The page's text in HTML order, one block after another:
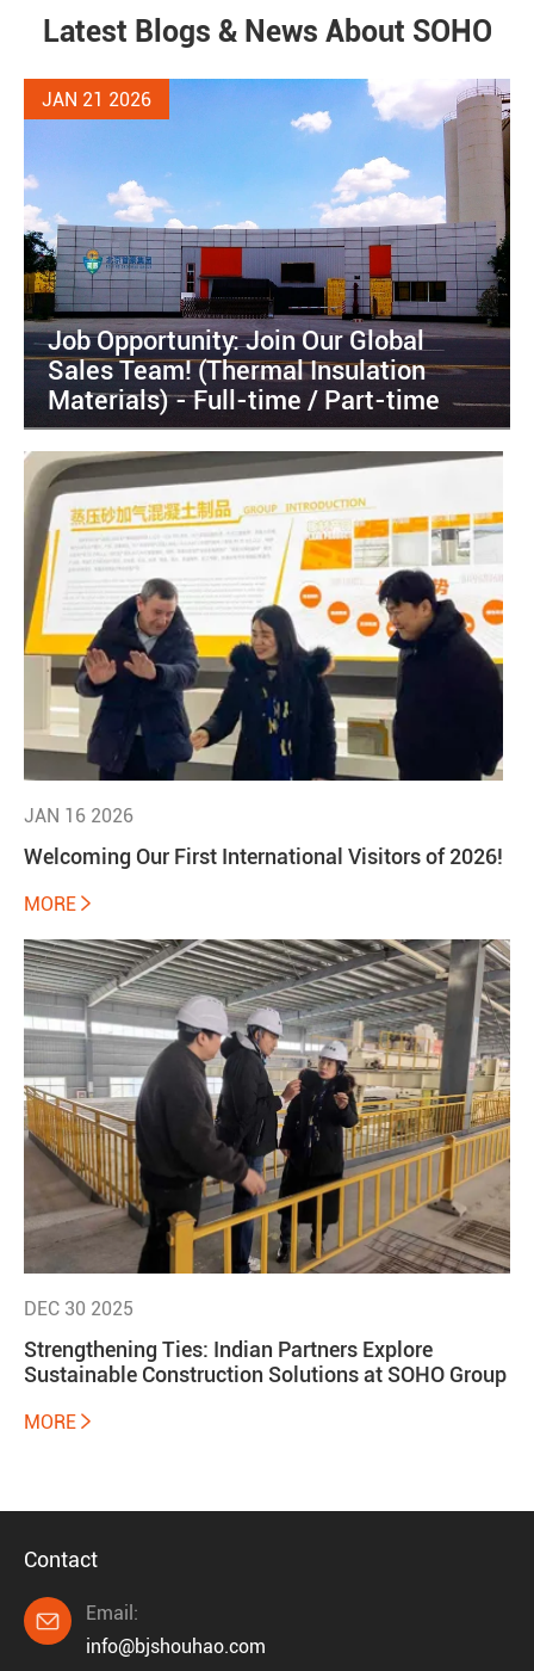
Latest Blogs & News About SOHO
JAN 21 2026
Job Opportunity: Join Our Global
Sales Team! (Thermal Insulation
Materials) - Full-time / Part-time
JAN 16 2026
Welcoming Our First International Visitors of 2026!
MORE 
DEC 30 2025
Strengthening Ties: Indian Partners Explore
Sustainable Construction Solutions at SOHO Group
MORE 
Contact

Email:
info@bjshouhao.com